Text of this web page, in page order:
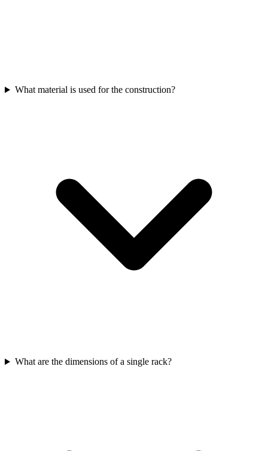
What material is used for the construction?
What are the dimensions of a single rack?